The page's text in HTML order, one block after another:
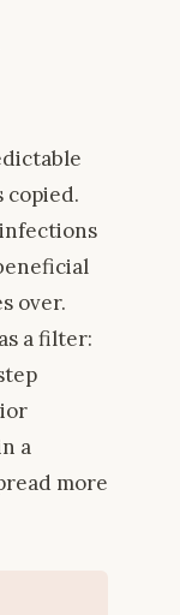
copied.
over.
a filter:
a
more